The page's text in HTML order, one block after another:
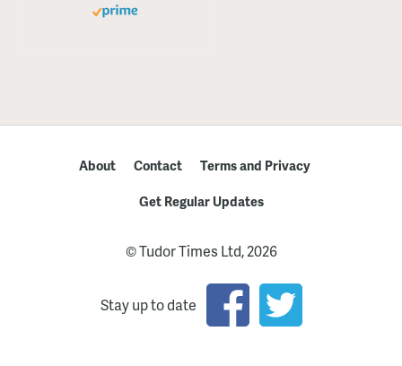
About Contact
Terms and Privacy
Get Regular Updates
© Tudor Times Ltd, 2026
Stay up to date